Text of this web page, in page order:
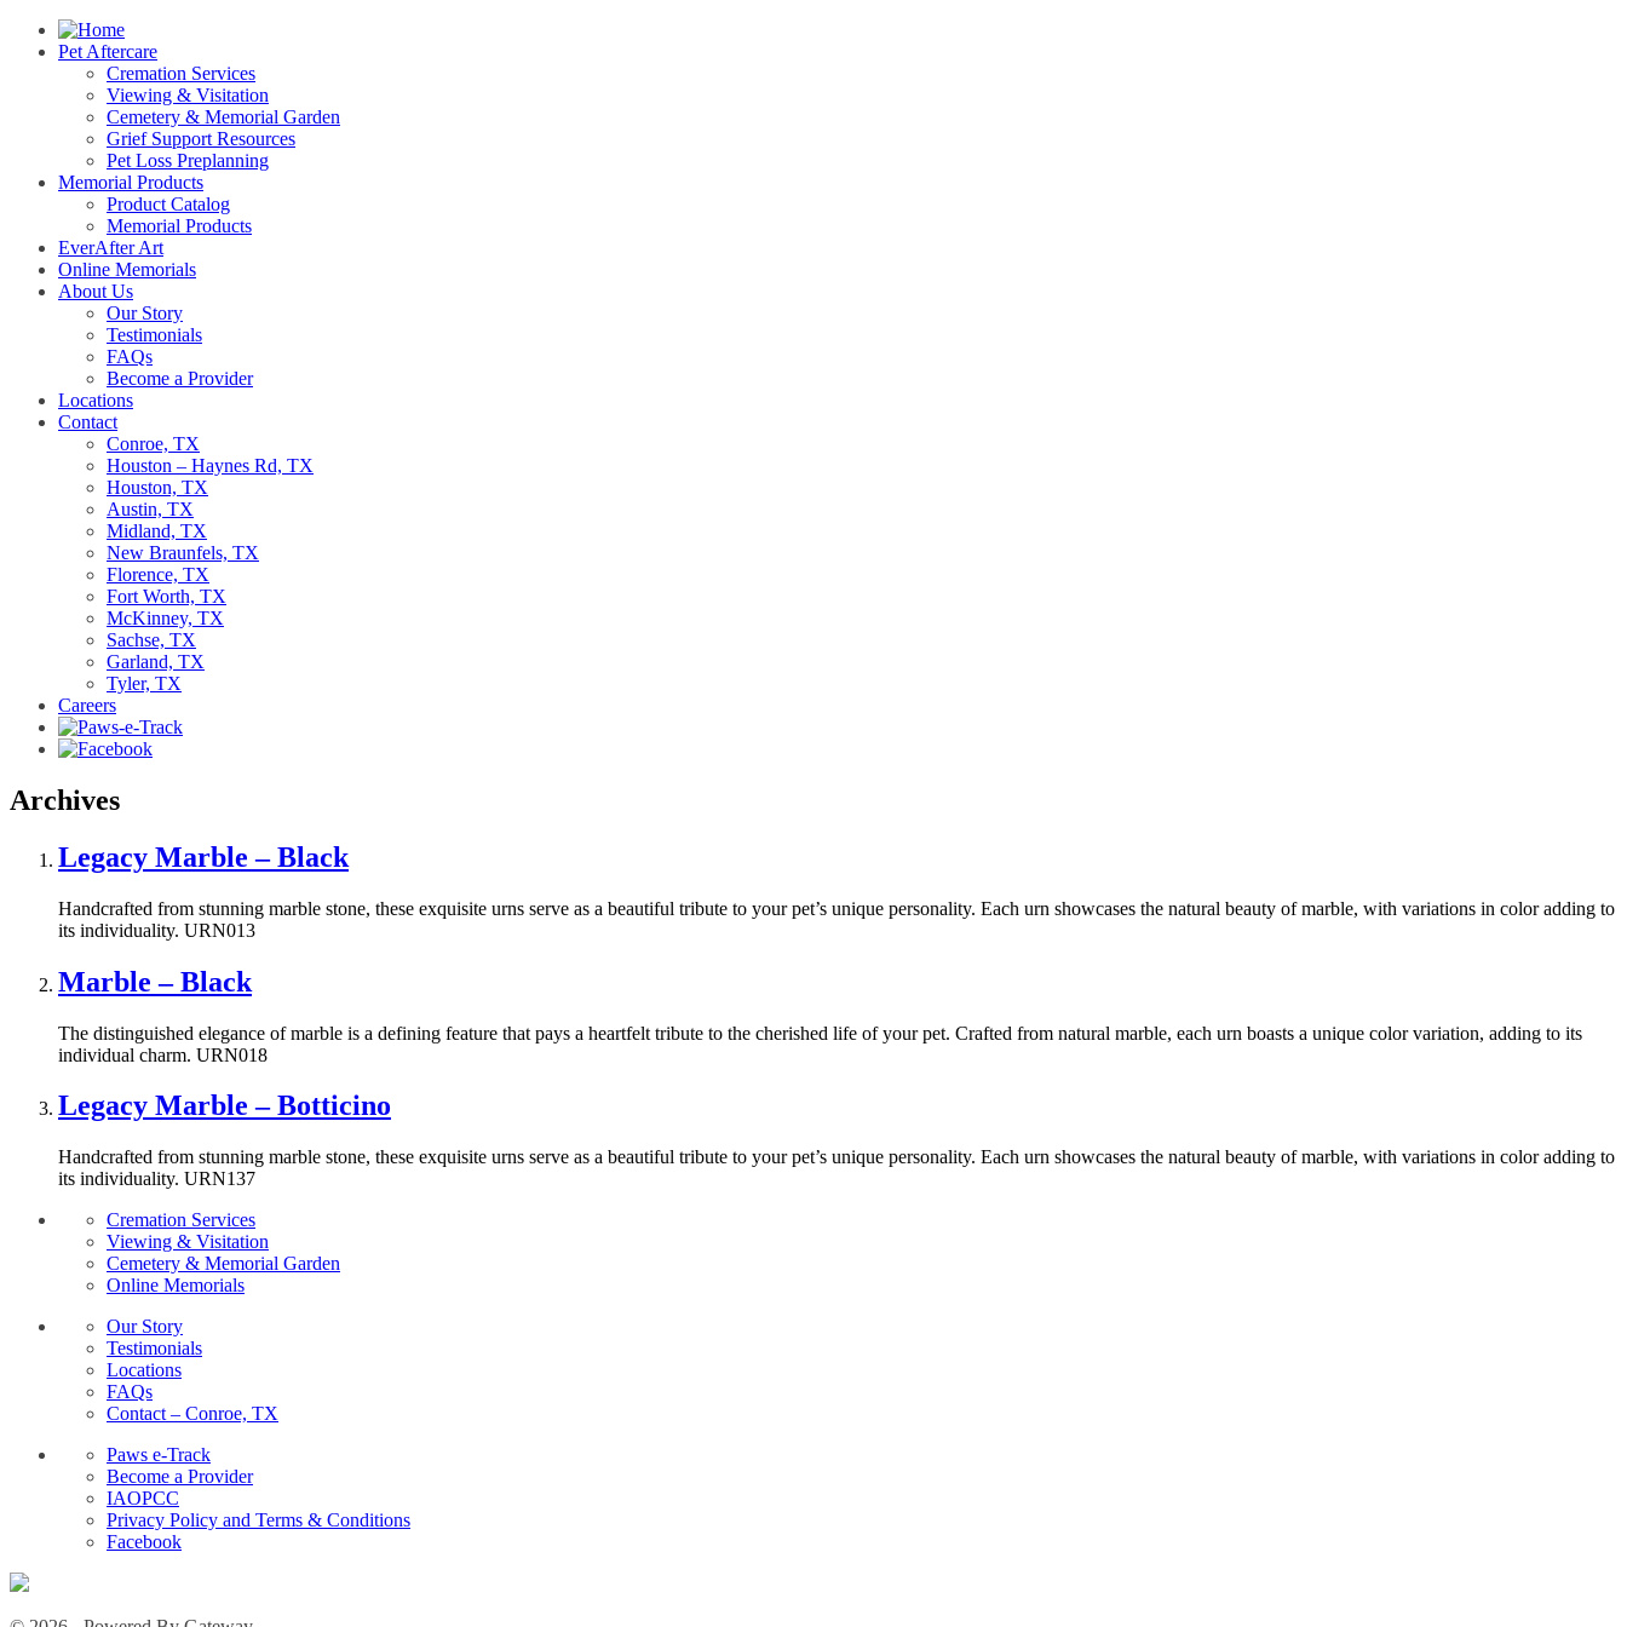
Pet Aftercare
Cremation Services
Viewing & Visitation
Cemetery & Memorial Garden
Grief Support Resources
Pet Loss Preplanning
Memorial Products
Product Catalog
Memorial Products
EverAfter Art
Online Memorials
About Us
Our Story
Testimonials
FAQs
Become a Provider
Locations
Contact
Conroe, TX
Houston – Haynes Rd, TX
Houston, TX
Austin, TX
Midland, TX
New Braunfels, TX
Florence, TX
Fort Worth, TX
McKinney, TX
Sachse, TX
Garland, TX
Tyler, TX
Careers
Archives
Legacy Marble – Black
Handcrafted from stunning marble stone, these exquisite urns serve as a beautiful tribute to your pet’s unique personality. Each urn showcases the natural beauty of marble, with variations in color adding to
its individuality. URN013
Marble – Black
The distinguished elegance of marble is a defining feature that pays a heartfelt tribute to the cherished life of your pet. Crafted from natural marble, each urn boasts a unique color variation, adding to its
individual charm. URN018
Legacy Marble – Botticino
Handcrafted from stunning marble stone, these exquisite urns serve as a beautiful tribute to your pet’s unique personality. Each urn showcases the natural beauty of marble, with variations in color adding to
its individuality. URN137
Cremation Services
Viewing & Visitation
Cemetery & Memorial Garden
Online Memorials
Our Story
Testimonials
Locations
FAQs
Contact – Conroe, TX
Paws e-Track
Become a Provider
IAOPCC
Privacy Policy and Terms & Conditions
Facebook